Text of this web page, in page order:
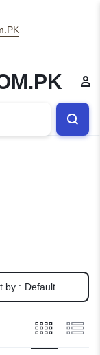
by : Default